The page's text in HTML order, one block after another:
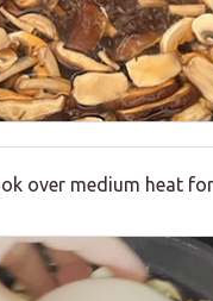
over medium heat